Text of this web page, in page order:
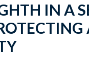
IN A